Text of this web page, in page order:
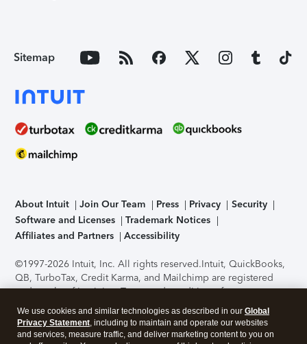
Sitemap
About Intuit Join Our Team Press Privacy
Security
Software and Licenses
Trademark Notices
Affiliates and Partners
Accessibility
©1997-2026 Intuit, Inc. All rights reserved.Intuit, QuickBooks,
QB, TurboTax, Credit Karma, and Mailchimp are registered
trademarks of Intuit Inc. Terms and conditions, features,
support, pricing, and service options subject to change
without notice.Security Certification of the TurboTax Online
application has been performed by C-Level Security.By
We use cookies and similar technologies as described in our Global
Privacy Statement, including to maintain and operate our websites
and services, measure traffic, and deliver marketing content to you on